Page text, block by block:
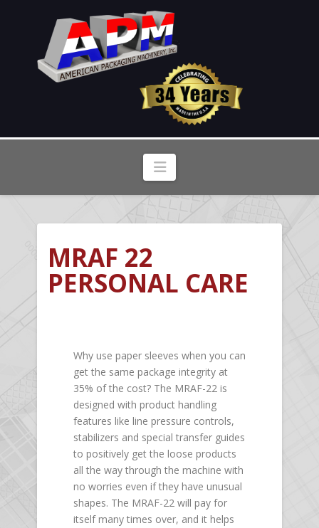
Navigation
MRAF 22
PERSONAL CARE
Why use paper sleeves when you can
get the same package integrity at
35% of the cost? The MRAF-22 is
designed with product handling
features like line pressure controls,
stabilizers and special transfer guides
to positively get the loose products
all the way through the machine with
no worries even if they have unusual
shapes. The MRAF-22 will pay for
itself many times over, and it helps